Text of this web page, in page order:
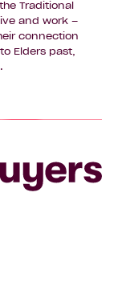
Traditional
and work –
connection
Elders past,